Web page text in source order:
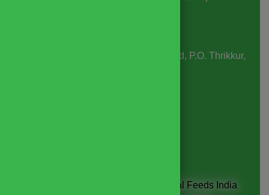
SMS Road, P.O. Thrikkur,
Copyright © 2026 Yembroos Animal Feeds India